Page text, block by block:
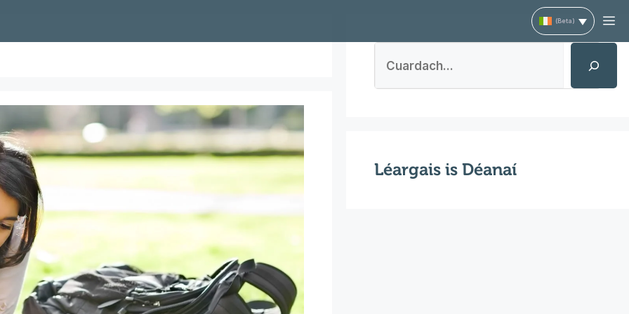
Léargais is Déanaí